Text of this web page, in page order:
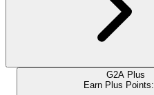
G2A Plus
Earn Plus Points: